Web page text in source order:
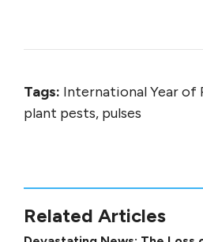
Tags: International Year of
plant pests, pulses
Related Articles